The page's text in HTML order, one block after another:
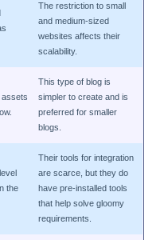
The restriction to small
and medium-sized
websites affects their
scalability.
assets
This type of blog is
simpler to create and is
preferred for smaller
blogs.
the
Their tools for integration
are scarce, but they do
have pre-installed tools
that help solve gloomy
requirements.